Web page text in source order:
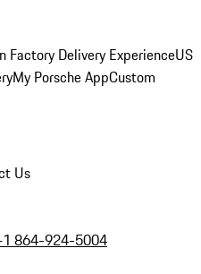
Factory Delivery ExperienceUS
My Porsche AppCustom
Us
864-924-5004